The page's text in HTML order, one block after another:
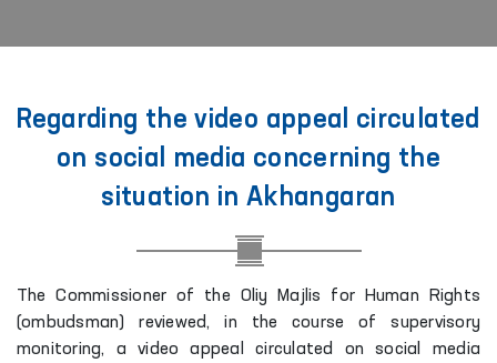
Regarding the video appeal circulated
on social media concerning the
situation in Akhangaran
The Commissioner of the Oliy Majlis for Human Rights
(ombudsman) reviewed, in the course of supervisory
monitoring, a video appeal circulated on social media